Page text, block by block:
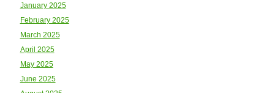
January 2025
February 2025
March 2025
April 2025
May 2025
June 2025